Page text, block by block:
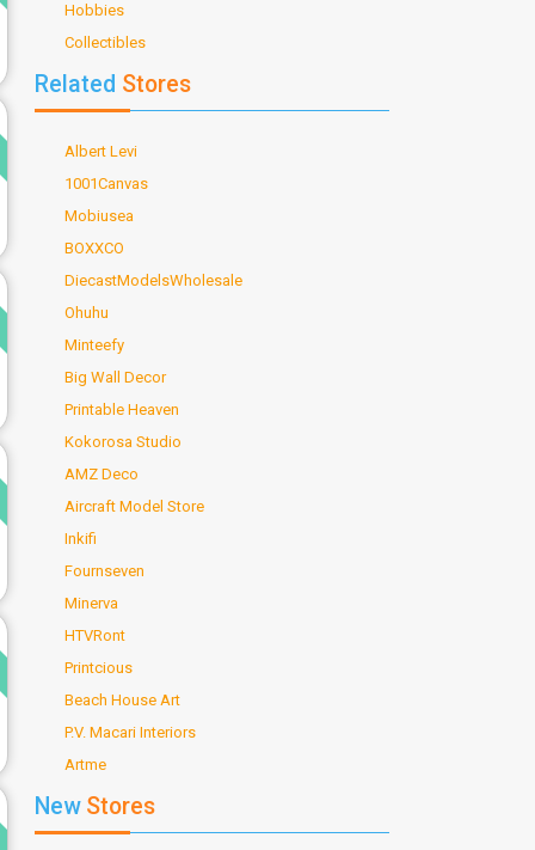
Hobbies
Collectibles
Related Stores
Albert Levi
1001Canvas
Mobiusea
BOXXCO
DiecastModelsWholesale
Ohuhu
Minteefy
Big Wall Decor
Printable Heaven
Kokorosa Studio
AMZ Deco
Aircraft Model Store
Inkifi
Fournseven
Minerva
HTVRont
Printcious
Beach House Art
P.V. Macari Interiors
Artme
New Stores